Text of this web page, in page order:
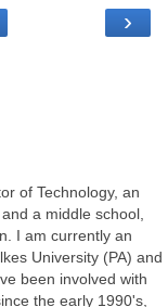
›
of Technology, an
a middle school,
I am currently an
University (PA) and
been involved with
the early 1990's,